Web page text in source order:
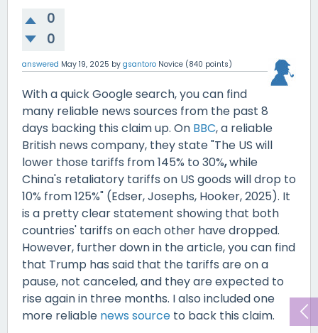
0
0
answered May 19, 2025 by gsantoro Novice (840 points)
With a quick Google search, you can find
many reliable news sources from the past 8
days backing this claim up. On BBC, a reliable
British news company, they state "The US will
lower those tariffs from 145% to 30%,while
China's retaliatory tariffs on US goods will drop to
10% from 125%" (Edser, Josephs, Hooker, 2025). It
is a pretty clear statement showing that both
countries' tariffs on each other have dropped.
However, further down in the article, you can find
that Trump has said that the tariffs are on a
pause, not canceled, and they are expected to
rise again in three months. I also included one
more reliable news source to back this claim.